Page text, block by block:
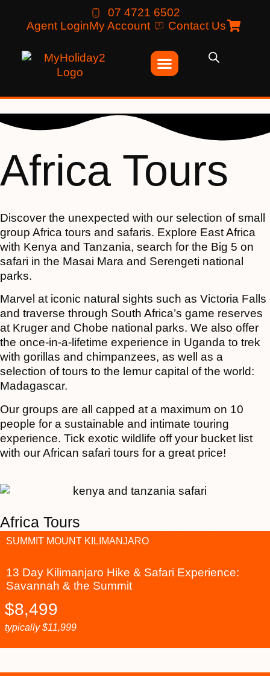
07 4721 6502
Agent LoginMy Account Contact Us
Africa Tours
Discover the unexpected with our selection of small
group Africa tours and safaris. Explore East Africa
with Kenya and Tanzania, search for the Big 5 on
safari in the Masai Mara and Serengeti national
parks.
Marvel at iconic natural sights such as Victoria Falls
and traverse through South Africa’s game reserves
at Kruger and Chobe national parks. We also offer
the once-in-a-lifetime experience in Uganda to trek
with gorillas and chimpanzees, as well as a
selection of tours to the lemur capital of the world:
Madagascar.
Our groups are all capped at a maximum on 10
people for a sustainable and intimate touring
experience. Tick exotic wildlife off your bucket list
with our African safari tours for a great price!
Africa Tours
13 Day Kilimanjaro Hike & Safari Experience:
Savannah & the Summit
SUMMIT MOUNT KILIMANJARO
$8,499
typically$11,999